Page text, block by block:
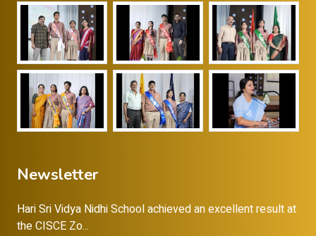
Newsletter
Hari Sri Vidya Nidhi School achieved an excellent result at
the CISCE Zo...